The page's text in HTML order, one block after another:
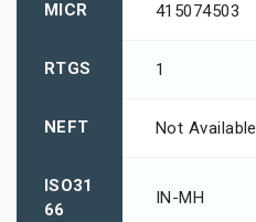
MICR 415074503
RTGS 1
NEFT Not Available
ISO31
66
IN-MH